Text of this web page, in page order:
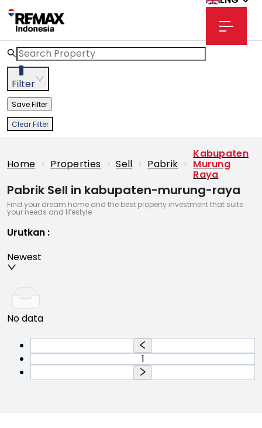
3
Filter
Save Filter
Clear Filter
Home > Properties > Sell > Pabrik >
Kabupaten
Murung
Raya
Pabrik Sell in kabupaten-murung-raya
Find your dream home and the best property investment that suits
your needs and lifestyle
Urutkan :
Newest
No data
1